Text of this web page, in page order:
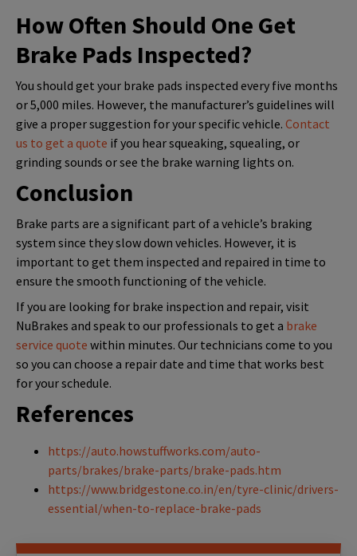
How Often Should One Get
Brake Pads Inspected?
You should get your brake pads inspected every five months
or 5,000 miles. However, the manufacturer’s guidelines will
give a proper suggestion for your specific vehicle. Contact
us to get a quote if you hear squeaking, squealing, or
grinding sounds or see the brake warning lights on.
Conclusion
Brake parts are a significant part of a vehicle’s braking
system since they slow down vehicles. However, it is
important to get them inspected and repaired in time to
ensure the smooth functioning of the vehicle.
If you are looking for brake inspection and repair, visit
NuBrakes and speak to our professionals to get a brake
service quote within minutes. Our technicians come to you
so you can choose a repair date and time that works best
for your schedule.
References
https://auto.howstuffworks.com/auto-
parts/brakes/brake-parts/brake-pads.htm
https://www.bridgestone.co.in/en/tyre-clinic/drivers-
essential/when-to-replace-brake-pads